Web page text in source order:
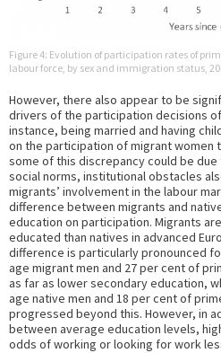
Figure 4: Evolution of participation rates of
labour force, by sex and immigration status,
However, there also appear to be
drivers of the participation decisions
instance, being married and having
on the participation of migrant women
some of this discrepancy could be
social norms, institutional obstacles
migrants’ involvement in the labour
difference between migrants and
education on participation. Migrants
educated than natives in advanced
difference is particularly pronounced
age migrant men and 27 per cent of
as far as lower secondary education,
age native men and 18 per cent of
progressed beyond this. However, in
between average education levels,
odds of working or looking for work